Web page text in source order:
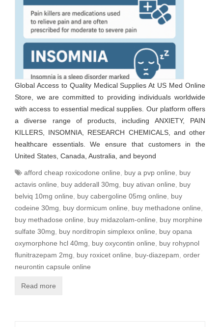
Global Access to Quality Medical Supplies At US Med Online
Store, we are committed to providing individuals worldwide
with access to essential medical supplies. Our platform offers
a diverse range of products, including ANXIETY, PAIN
KILLERS, INSOMNIA, RESEARCH CHEMICALS, and other
healthcare essentials. We ensure that customers in the
United States, Canada, Australia, and beyond
afford cheap roxicodone online buy a pvp online
buy
actavis online
buy adderall 30mg buy ativan online
buy
belviq 10mg online
buy cabergoline 05mg online
buy
codeine 30mg
buy dormicum online buy methadone online
buy methadose online
buy midazolam-online
buy morphine
sulfate 30mg
buy norditropin simplexx online
buy opana
oxymorphone hcl 40mg
buy oxycontin online
buy rohypnol
flunitrazepam 2mg
buy roxicet online buy-diazepam order
neurontin capsule online
Read more